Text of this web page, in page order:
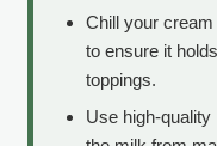
Chill your
to ensure it
toppings.
Use high-